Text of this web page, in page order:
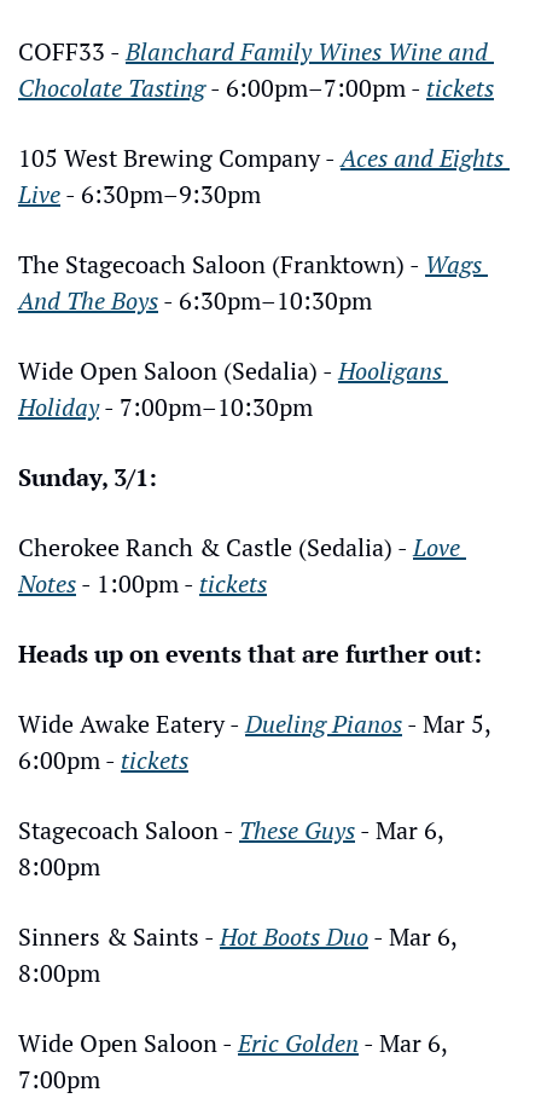
COFF33 - Blanchard Family Wines Wine and
Chocolate Tasting - 6:00pm–7:00pm - tickets
105 West Brewing Company - Aces and Eights
Live - 6:30pm–9:30pm
The Stagecoach Saloon (Franktown) - Wags
And The Boys - 6:30pm–10:30pm
Wide Open Saloon (Sedalia) - Hooligans
Holiday - 7:00pm–10:30pm
Sunday, 3/1:
Cherokee Ranch & Castle (Sedalia) - Love
Notes - 1:00pm - tickets
Heads up on events that are further out:
Wide Awake Eatery - Dueling Pianos - Mar 5,
6:00pm - tickets
Stagecoach Saloon - These Guys - Mar 6,
8:00pm
Sinners & Saints - Hot Boots Duo - Mar 6,
8:00pm
Wide Open Saloon - Eric Golden - Mar 6,
7:00pm